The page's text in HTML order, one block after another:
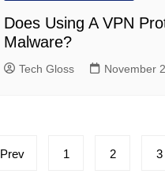
Does Using A VPN
Malware?
Tech Gloss November
Posts
Prev 1 2 3